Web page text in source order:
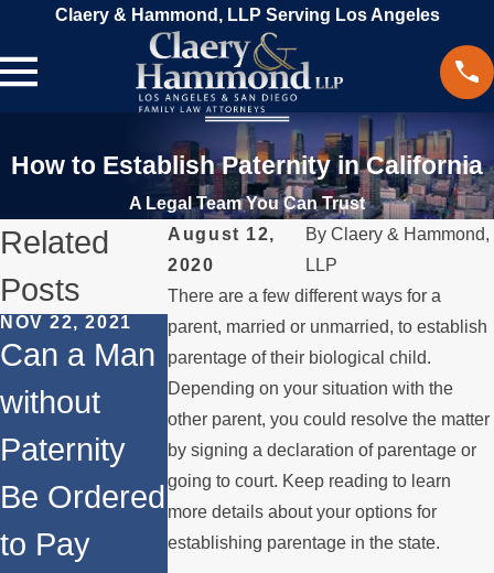
Claery & Hammond, LLP Serving Los Angeles
How to Establish Paternity in California
A Legal Team You Can Trust
August 12,
2020
By Claery & Hammond,
LLP
There are a few different ways for a
parent, married or unmarried, to establish
parentage of their biological child.
Depending on your situation with the
other parent, you could resolve the matter
by signing a declaration of parentage or
going to court. Keep reading to learn
more details about your options for
establishing parentage in the state.
Related
Posts
NOV 22, 2021
Can a Man
without
Paternity
Be Ordered
to Pay
SEP 28, 2020
How Does
Paternity
Impact
Same-Sex
JUL 6, 2020
What Are
My Rights
I Never
Married